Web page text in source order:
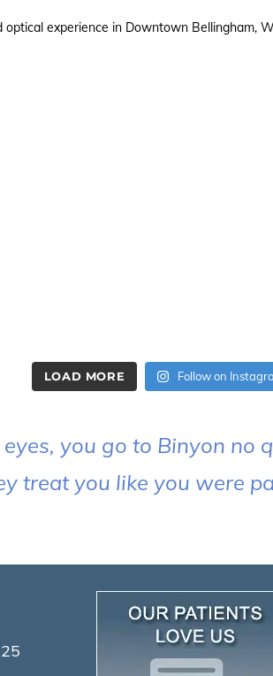
experience in Downtown Bellingham,
LOAD MORE Follow on
you go to Binyon no
treat you like you were